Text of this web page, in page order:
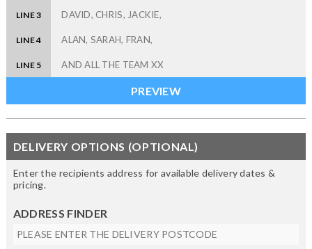
LINE 3
LINE 4
LINE 5
DELIVERY OPTIONS (OPTIONAL)
Enter the recipients address for available delivery dates &
pricing.
ADDRESS FINDER